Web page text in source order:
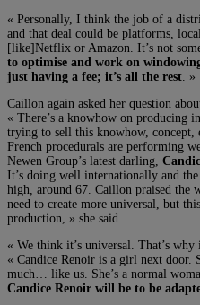
« Personally, I think the job of a
and that deal could be platforms,
[like]Netflix or Amazon. It’s not
to optimise and work on
just having a fee; it’s all the rest . »
Caillon again asked her question
« There’s a knowhow on producing
trying to sell this knowhow, concept,
French procedurals are performing
Newen Group’s latest darling,
It’s doing well internationally and
high, around 67. Caillon praised the
need to create more universal, but
production, » she said.
« We think it’s universal. That’s why
« Candice Renoir is a girl next door.
much… like us. She’s a normal
Candice Renoir will be to be